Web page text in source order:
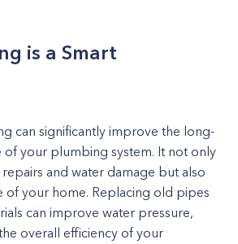
is a Smart
can significantly improve the long-
your plumbing system. It not only
and water damage but also
of your home. Replacing old pipes
can improve water pressure,
overall efficiency of your